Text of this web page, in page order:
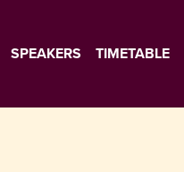
SPEAKERS TIMETABLE